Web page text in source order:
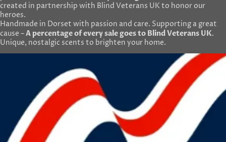
created in partnership with Blind Veterans UK to honor our
heroes.
Handmade in Dorset with passion and care. Supporting a great
cause –A percentage of every sale goes to Blind Veterans UK.
Unique, nostalgic scents to brighten your home.